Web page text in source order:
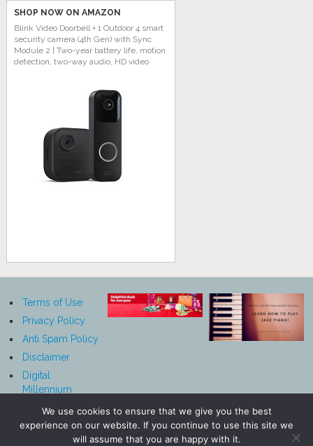
SHOP NOW ON AMAZON
Blink Video Doorbell + 1 Outdoor 4 smart
security camera (4th Gen) with Sync
Module 2 | Two-year battery life, motion
detection, two-way audio, HD video
Terms of Use
Privacy Policy
Anti Spam Policy
Disclaimer
Digital
Millennium
Notice
We use cookies to ensure that we give you the best
experience on our website. If you continue to use this site we
will assume that you are happy with it.